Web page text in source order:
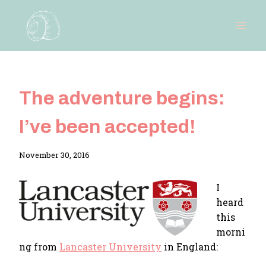
content
The adventure begins:
I’ve been accepted!
By
November 30, 2016
I
heard
this
morni
ng from Lancaster University in England: